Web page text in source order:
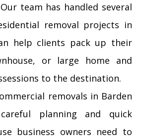
Our team has handled several
removal projects in
help clients pack up their
or large home and
to the destination.
removals in Barden
planning and quick
business owners need to